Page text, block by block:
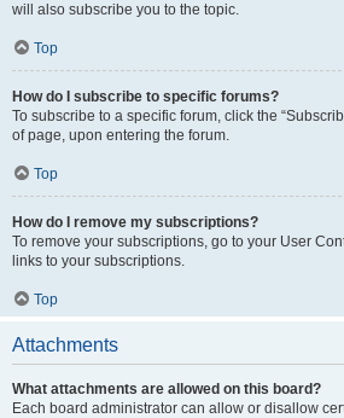
will also subscribe you to the topic.
Top
How do I subscribe to specific forums?
To subscribe to a specific forum, click the
of page, upon entering the forum.
Top
How do I remove my subscriptions?
To remove your subscriptions, go to your User
links to your subscriptions.
Top
Attachments
What attachments are allowed on this board?
Each board administrator can allow or disallow